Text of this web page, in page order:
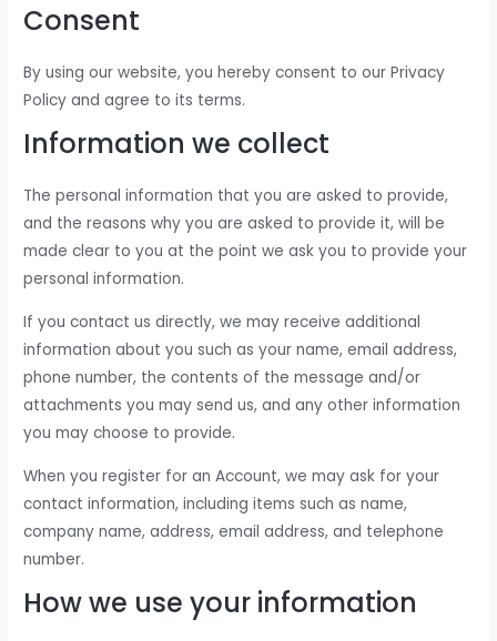
Consent
By using our website, you hereby consent to our Privacy
Policy and agree to its terms.
Information we collect
The personal information that you are asked to provide,
and the reasons why you are asked to provide it, will be
made clear to you at the point we ask you to provide your
personal information.
If you contact us directly, we may receive additional
information about you such as your name, email address,
phone number, the contents of the message and/or
attachments you may send us, and any other information
you may choose to provide.
When you register for an Account, we may ask for your
contact information, including items such as name,
company name, address, email address, and telephone
number.
How we use your information